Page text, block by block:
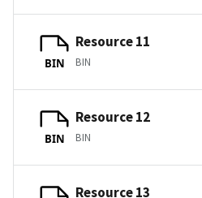
BIN
Resource 11
BIN
BIN
Resource 12
BIN
Resource 13